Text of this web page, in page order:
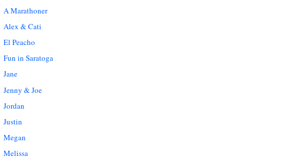
A Marathoner
Alex & Cati
El Peacho
Fun in Saratoga
Jane
Jenny & Joe
Jordan
Justin
Megan
Melissa